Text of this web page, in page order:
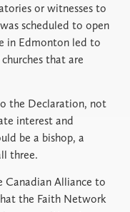
or witnesses to
scheduled to open
in Edmonton led to
that are
the Declaration, not
interest and
be a bishop, a
three.
Canadian Alliance to
the Faith Network